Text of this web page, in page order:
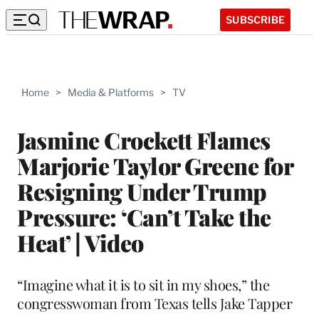
SUBSCRIBE
Home > Media & Platforms > TV
Jasmine Crockett Flames
Marjorie Taylor Greene for
Resigning Under Trump
Pressure: ‘Can’t Take the
Heat’ | Video
“Imagine what it is to sit in my shoes,” the
congresswoman from Texas tells Jake Tapper